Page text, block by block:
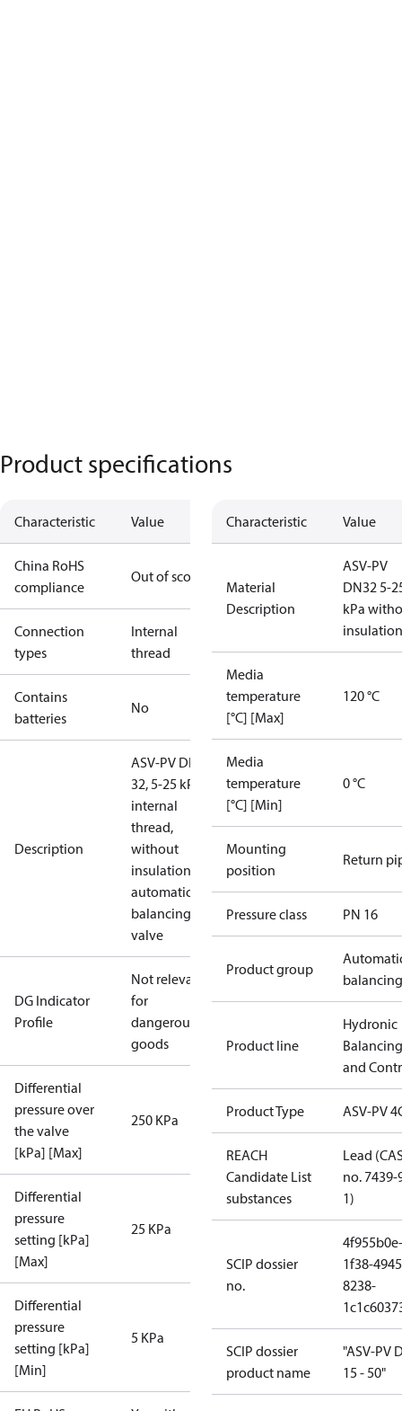
Product specifications
Characteristic Value
China RoHS
compliance
Out of scope
Connection
types
Internal
thread
Contains
batteries
No
Description
ASV-PV DN
32, 5-25 kPa,
internal
thread,
without
insulation,
automatic
balancing
valve
DG Indicator
Profile
Not relevant
for
dangerous
goods
Differential
pressure over
the valve
[kPa] [Max]
250 KPa
Differential
pressure
setting [kPa]
[Max]
25 KPa
Differential
pressure
setting [kPa]
[Min]
5 KPa
Characteristic Value
Material
Description
ASV-PV
DN32 5-
kPa
insulation
Media
temperature
[°C] [Max]
120 °C
Media
temperature
[°C] [Min]
0 °C
Mounting
position
Return
Pressure class PN 16
Product group
balancing
Product line
Hydronic
Balancing
and
Product Type ASV-PV
REACH
Candidate List
substances
Lead
no. 7439-
1)
SCIP dossier
no.
4f955b0e-
1f38-
8238-
SCIP dossier
product name
"ASV-PV
15 - 50"